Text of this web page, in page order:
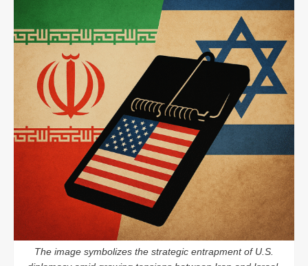
The image symbolizes the strategic entrapment of U.S.